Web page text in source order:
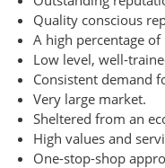
Quality conscious
A high percentage of
Low level, well-
Consistent demand
Very large market.
Sheltered from an
High values and
One-stop-shop